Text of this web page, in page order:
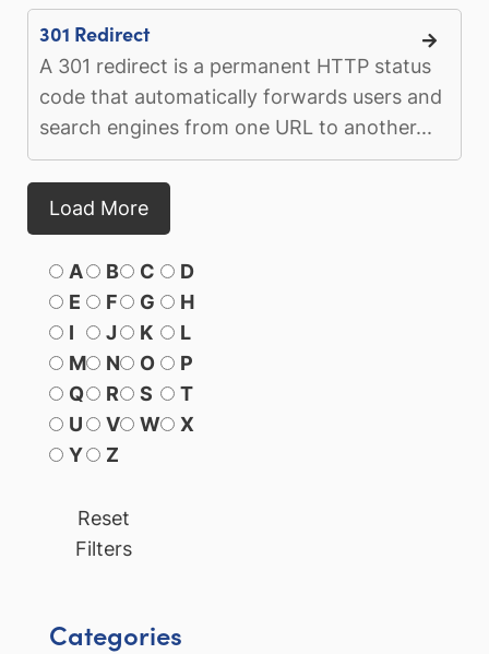
301 Redirect
A 301 redirect is a permanent HTTP status
code that automatically forwards users and
search engines from one URL to another...
Load More
A B C
D
E
F G
H
I
J K
L
M
N O
P
Q
R S
T
U
V W
X
Y
Z
Reset
Filters
Categories